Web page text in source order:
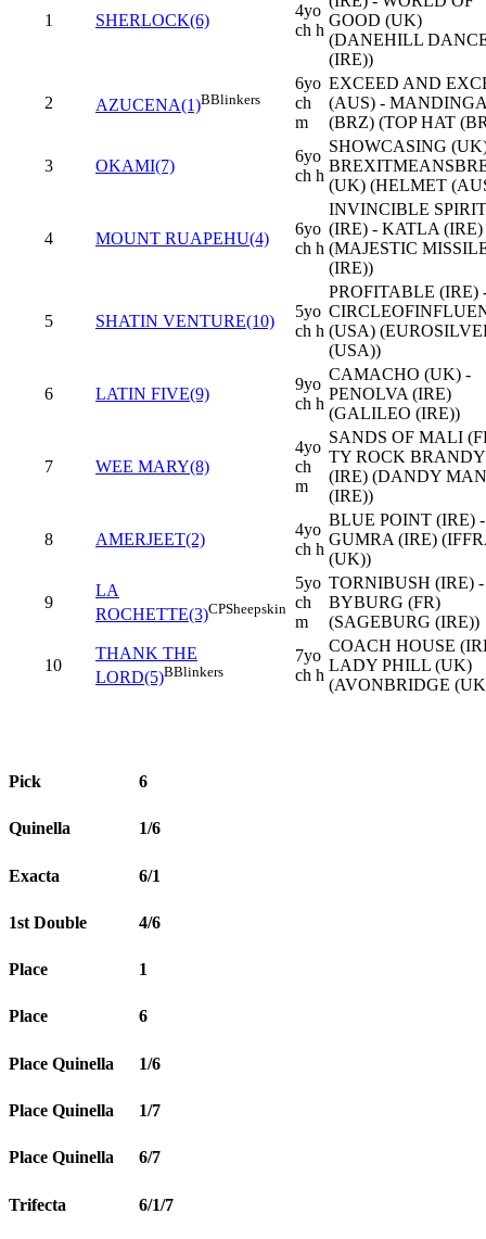
1 SHERLOCK(6)
4yo
ch h
GOOD (UK)
(DANEHILL
(IRE))
2 AZUCENA(1)BBlinkers
6yo
ch
m
EXCEED AND
(AUS) - MANDINGA
(BRZ) (TOP HAT
3 OKAMI(7)
6yo
ch h
SHOWCASING
(UK) (HELMET
4 MOUNT RUAPEHU(4)
6yo
ch h
INVINCIBLE SPIRIT
(IRE) - KATLA (IRE)
(MAJESTIC
(IRE))
5 SHATIN VENTURE(10)
5yo
ch h
PROFITABLE (IRE)
(USA)
(USA))
6 LATIN FIVE(9)
9yo
ch h
CAMACHO (UK) -
PENOLVA (IRE)
(GALILEO (IRE))
7 WEE MARY(8)
4yo
ch
m
SANDS OF MALI
TY ROCK BRANDY
(IRE) (DANDY MAN
(IRE))
8 AMERJEET(2)
4yo
ch h
BLUE POINT (IRE) -
GUMRA (IRE)
(UK))
9
LA
ROCHETTE(3)CPSheepskin
5yo
ch
m
TORNIBUSH (IRE) -
BYBURG (FR)
(SAGEBURG (IRE))
10
THANK THE
LORD(5)BBlinkers
7yo
ch h
COACH HOUSE
LADY PHILL (UK)
(AVONBRIDGE
Pick 6
Quinella 1/6
Exacta 6/1
1st Double 4/6
Place 1
Place 6
Place Quinella 1/6
Place Quinella 1/7
Place Quinella 6/7
Trifecta 6/1/7